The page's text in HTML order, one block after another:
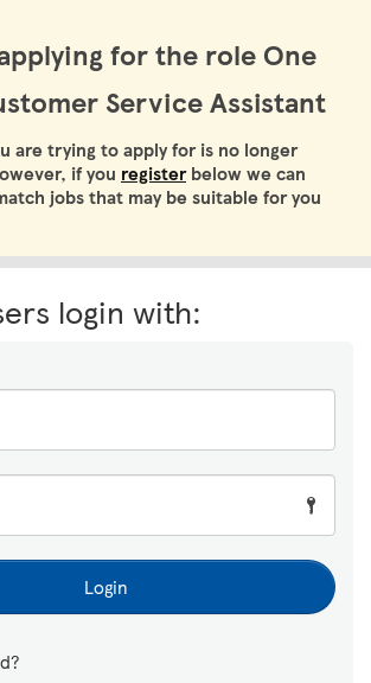
for the role One
Service Assistant
are trying to apply for is no longer
if you registerbelow we can
jobs that may be suitable for you
login with:
Login